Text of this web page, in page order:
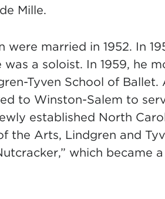
Mille.
were married in 1952. In
a soloist. In 1959, he
Tyven School of
to Winston-Salem to
established North
the Arts, Lindgren and
which became